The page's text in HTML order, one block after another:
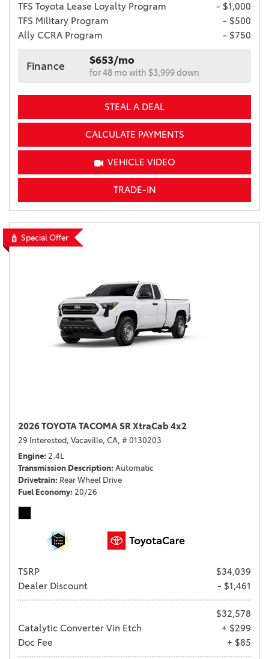
TFS Toyota Lease Loyalty Program
- $1,000
TFS Military Program
- $500
Ally CCRA Program
- $750
Finance $653/mo
for 48 mo with $3,999 down
STEAL A DEAL
CALCULATE PAYMENTS
VEHICLE VIDEO
TRADE-IN
Special Offer
2026 TOYOTA TACOMA SR XtraCab 4x2
29 Interested, Vacaville, CA, # 0130203
Engine 2.4L
Transmission Description Automatic
Drivetrain Rear Wheel Drive
Fuel Economy 20/26
TSRP
$34,039
Dealer Discount
- $1,461
$32,578
Catalytic Converter Vin Etch
+ $299
Doc Fee
+ $85